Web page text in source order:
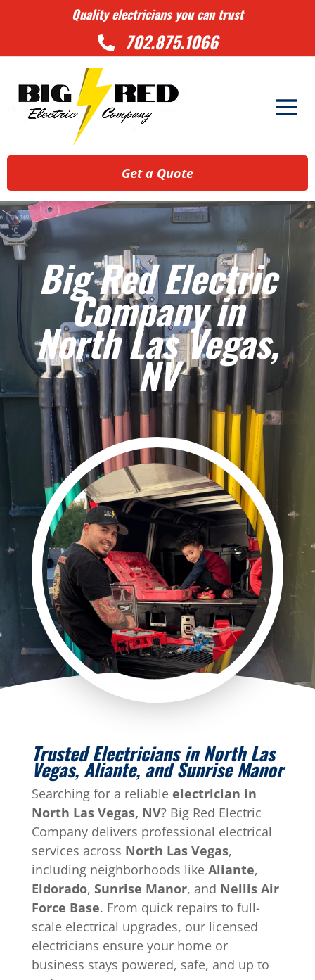
Quality electricians you can trust
 702.875.1066
Get a Quote
Big Red Electric
Company in
North Las Vegas,
NV
Trusted Electricians in North Las
Vegas, Aliante, and Sunrise Manor
Searching for a reliable electrician in
North Las Vegas, NV? Big Red Electric
Company delivers professional electrical
services across North Las Vegas,
including neighborhoods like Aliante,
Eldorado, Sunrise Manor, and Nellis Air
Force Base. From quick repairs to full-
scale electrical upgrades, our licensed
electricians ensure your home or
business stays powered, safe, and up to